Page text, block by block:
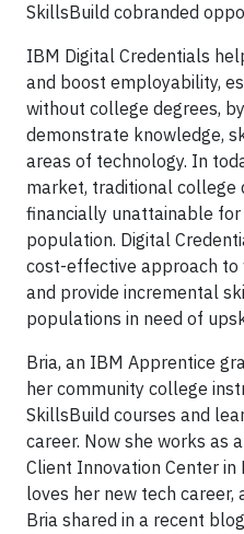
SkillsBuild cobranded
IBM Digital Credentials
and boost employability,
without college degrees,
demonstrate knowledge,
areas of technology. In
market, traditional college
financially unattainable
population. Digital
cost-effective approach
and provide incremental
populations in need of
Bria, an IBM Apprentice
her community college
SkillsBuild courses and
career. Now she works as
Client Innovation Center in
loves her new tech career,
Bria shared in a recent